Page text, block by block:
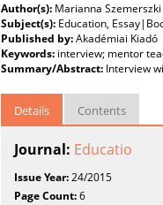
Author(s): Marianna Szemerszki
Subject(s): Education,
Published by:Akadémiai Kiadó
Keywords: interview; mentor
Summary/Abstract: Interview
Details Contents
Journal: Educatio
Issue Year:24/2015
Page Count:6